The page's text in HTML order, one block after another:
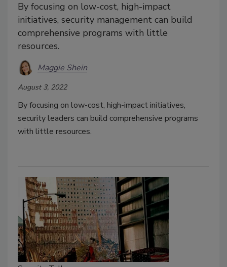
By focusing on low-cost, high-impact
initiatives, security management can build
comprehensive programs with little
resources.
Maggie Shein
August 3, 2022
By focusing on low-cost, high-impact initiatives,
security leaders can build comprehensive programs
with little resources.